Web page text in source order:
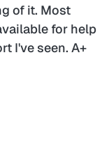
of it. Most
for help
I've seen. A+